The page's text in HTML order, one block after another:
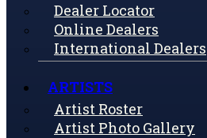
Dealer Locator
Online Dealers
International Dealers
ARTISTS
Artist Roster
Artist Photo Gallery